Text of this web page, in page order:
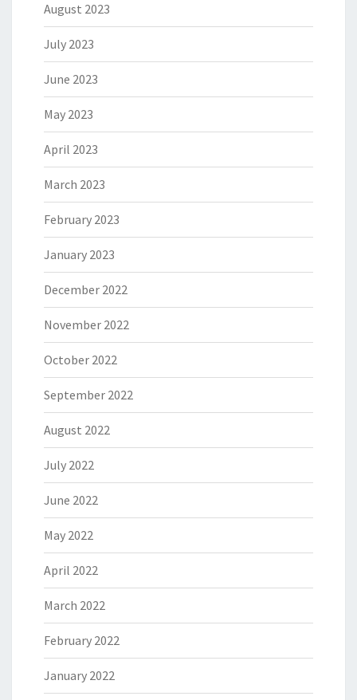
August 2023
July 2023
June 2023
May 2023
April 2023
March 2023
February 2023
January 2023
December 2022
November 2022
October 2022
September 2022
August 2022
July 2022
June 2022
May 2022
April 2022
March 2022
February 2022
January 2022